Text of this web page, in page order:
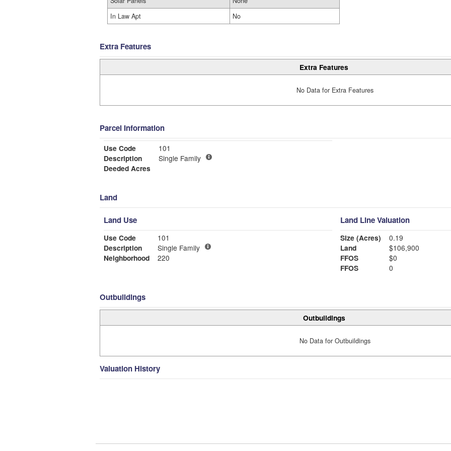
In Law Apt
No
Extra Features
Extra Features
No Data for Extra Features
Parcel Information
Use Code
101
Description
Single Family
Deeded Acres
Land
Land Use
Use Code
101
Description
Single Family
Neighborhood
220
Land Line Valuation
Size (Acres)
0.19
Land
$106,900
FFOS
$0
FFOS
0
Outbuildings
Outbuildings
No Data for Outbuildings
Valuation History